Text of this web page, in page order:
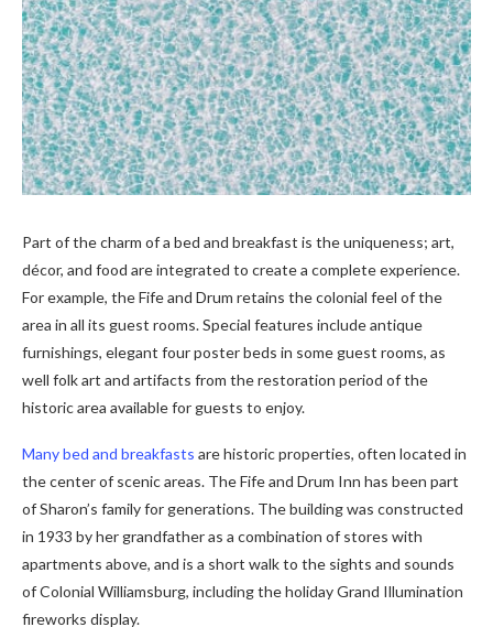
Part of the charm of a bed and breakfast is the uniqueness; art,
décor, and food are integrated to create a complete experience.
For example, the Fife and Drum retains the colonial feel of the
area in all its guest rooms. Special features include antique
furnishings, elegant four poster beds in some guest rooms, as
well folk art and artifacts from the restoration period of the
historic area available for guests to enjoy.
Many bed and breakfasts are historic properties, often located in
the center of scenic areas. The Fife and Drum Inn has been part
of Sharon’s family for generations. The building was constructed
in 1933 by her grandfather as a combination of stores with
apartments above, and is a short walk to the sights and sounds
of Colonial Williamsburg, including the holiday Grand Illumination
fireworks display.